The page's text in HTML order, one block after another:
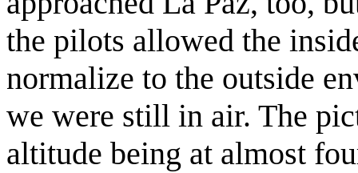
the pilots allowed the
normalize to the outside
we were still in air. The
altitude being at almost